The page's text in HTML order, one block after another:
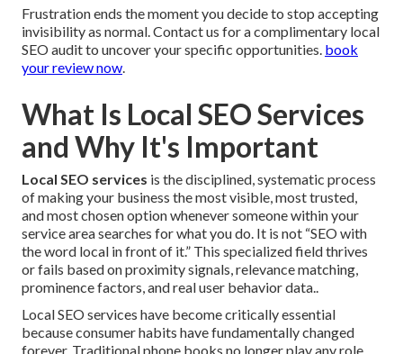
Frustration ends the moment you decide to stop accepting
invisibility as normal. Contact us for a complimentary local
SEO audit to uncover your specific opportunities. book
your review now.
What Is Local SEO Services
and Why It's Important
Local SEO services is the disciplined, systematic process
of making your business the most visible, most trusted,
and most chosen option whenever someone within your
service area searches for what you do. It is not “SEO with
the word local in front of it.” This specialized field thrives
or fails based on proximity signals, relevance matching,
prominence factors, and real user behavior data..
Local SEO services have become critically essential
because consumer habits have fundamentally changed
forever. Traditional phone books no longer play any role.